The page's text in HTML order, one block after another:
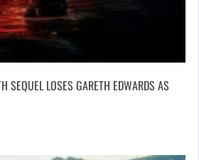
SEQUEL LOSES GARETH EDWARDS AS